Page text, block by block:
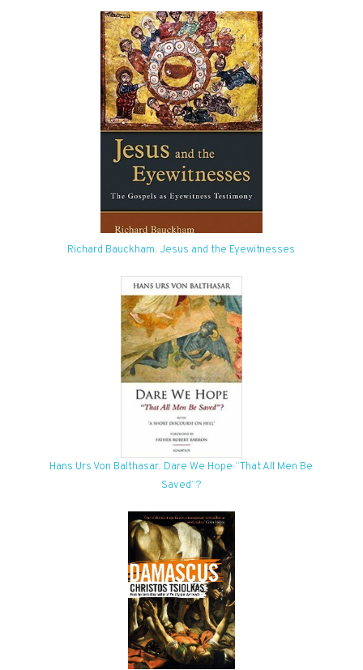
Richard Bauckham: Jesus and the Eyewitnesses
Hans Urs Von Balthasar: Dare We Hope “That All Men Be
Saved”?